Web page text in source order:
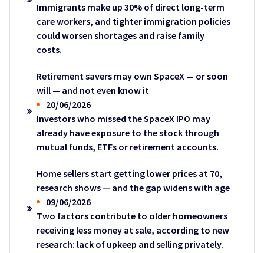
Immigrants make up 30% of direct long-term
care workers, and tighter immigration policies
could worsen shortages and raise family
costs.
Retirement savers may own SpaceX — or soon
will — and not even know it
20/06/2026
Investors who missed the SpaceX IPO may
already have exposure to the stock through
mutual funds, ETFs or retirement accounts.
Home sellers start getting lower prices at 70,
research shows — and the gap widens with age
09/06/2026
Two factors contribute to older homeowners
receiving less money at sale, according to new
research: lack of upkeep and selling privately.